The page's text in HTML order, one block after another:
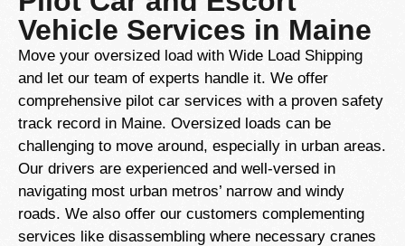
Vehicle Services in Maine
Move your oversized load with Wide Load Shipping
and let our team of experts handle it. We offer
comprehensive pilot car services with a proven safety
track record in Maine. Oversized loads can be
challenging to move around, especially in urban areas.
Our drivers are experienced and well-versed in
navigating most urban metros’ narrow and windy
roads. We also offer our customers complementing
services like disassembling where necessary cranes